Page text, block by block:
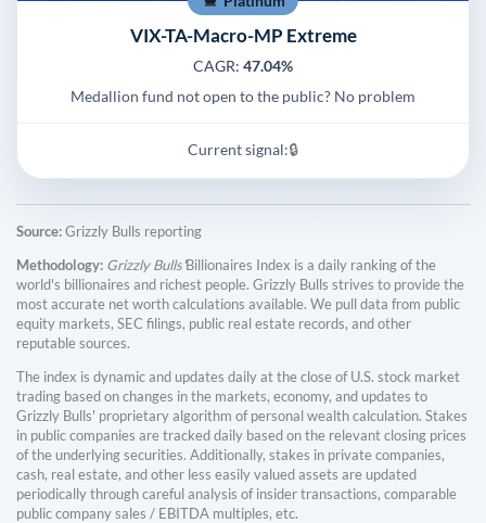
VIX-TA-Macro-MP Extreme
CAGR: 47.04%
Medallion fund not open to the public? No problem
Current signal:🔒
Source:Grizzly Bulls reporting
Methodology: Grizzly Bulls'Billionaires Index is a daily ranking of the
world's billionaires and richest people. Grizzly Bulls strives to provide the
most accurate net worth calculations available. We pull data from public
equity markets, SEC filings, public real estate records, and other
reputable sources.
The index is dynamic and updates daily at the close of U.S. stock market
trading based on changes in the markets, economy, and updates to
Grizzly Bulls' proprietary algorithm of personal wealth calculation. Stakes
in public companies are tracked daily based on the relevant closing prices
of the underlying securities. Additionally, stakes in private companies,
cash, real estate, and other less easily valued assets are updated
periodically through careful analysis of insider transactions, comparable
public company sales / EBITDA multiples, etc.